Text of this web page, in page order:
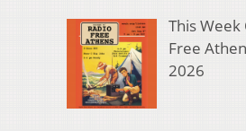
This Week
Free
2026